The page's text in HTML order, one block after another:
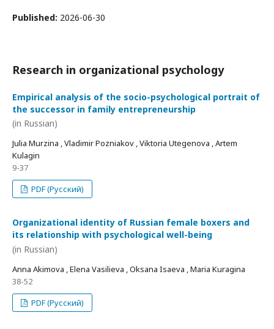
Published: 2026-06-30
Research in organizational psychology
Empirical analysis of the socio-psychological portrait of
the successor in family entrepreneurship
(in Russian)
Julia Murzina , Vladimir Pozniakov , Viktoria Utegenova , Artem
Kulagin
9-37
PDF (Русский)
Organizational identity of Russian female boxers and
its relationship with psychological well-being
(in Russian)
Anna Akimova , Elena Vasilieva , Oksana Isaeva , Maria Kuragina
38-52
PDF (Русский)